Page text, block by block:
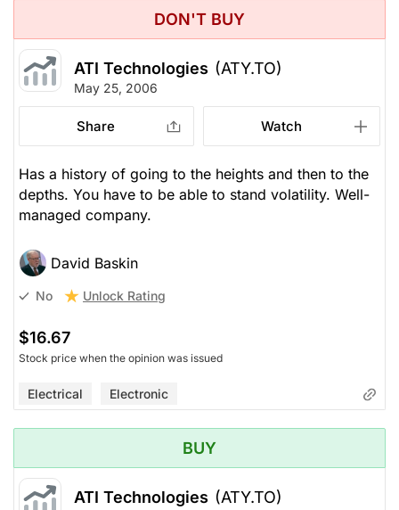
DON'T BUY
ATI Technologies (ATY.TO)
May 25, 2006
Share Watch
Has a history of going to the heights and then to the
depths. You have to be able to stand volatility. Well-
managed company.
David Baskin
No Unlock Rating
$16.67
Stock price when the opinion was issued
Electrical Electronic
BUY
ATI Technologies (ATY.TO)